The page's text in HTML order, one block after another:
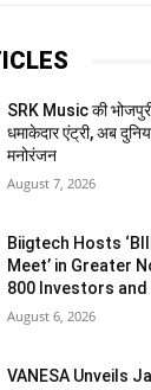
SRK Music की
धमाकेदार एंट्री, अब
मनोरंजन
August 7, 2026
Biigtech Hosts
Meet’ in Greater
800 Investors
August 6, 2026
VANESA Unveils